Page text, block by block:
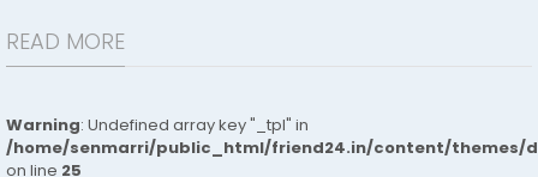
READ MORE
Warning: Undefined array key "_tpl" in
/home/senmarri/public_html/friend24.in/content/themes/
on line 25